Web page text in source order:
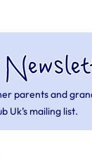
parents and
Uk’s mailing list.